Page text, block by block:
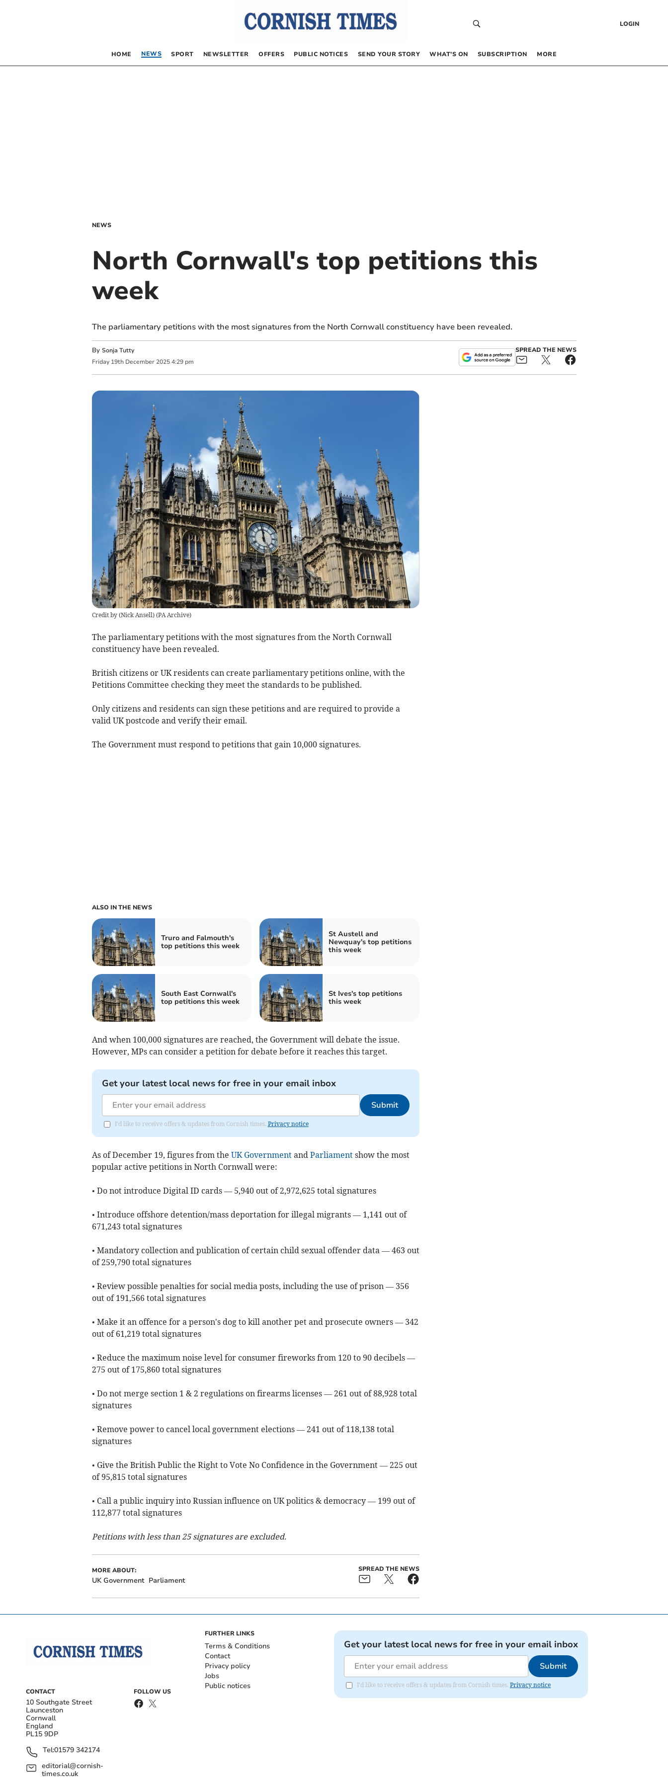
LOGIN
HOME NEWS SPORT NEWSLETTER OFFERS PUBLIC NOTICES SEND YOUR STORY WHAT’S ON SUBSCRIPTION MORE
NEWS
North Cornwall's top petitions this
week
The parliamentary petitions with the most signatures from the North Cornwall constituency have been revealed.
By Sonja Tutty
Friday 19th December 2025 4:29 pm
SPREAD THE NEWS
Credit by (Nick Ansell)(PA Archive)
The parliamentary petitions with the most signatures from the North Cornwall
constituency have been revealed.
British citizens or UK residents can create parliamentary petitions online, with the
Petitions Committee checking they meet the standards to be published.
Only citizens and residents can sign these petitions and are required to provide a
valid UK postcode and verify their email.
The Government must respond to petitions that gain 10,000 signatures.
ALSO IN THE NEWS
Truro and Falmouth's
top petitions this week
St Austell and
Newquay's top petitions
this week
South East Cornwall's
top petitions this week
St Ives's top petitions
this week
And when 100,000 signatures are reached, the Government will debate the issue.
However, MPs can consider a petition for debate before it reaches this target.
Get your latest local news for free in your email inbox
Submit
I'd like to receive offers & updates from Cornish times. Privacy notice
As of ​December 19, figures from the UK Governmentand Parliamentshow the most
popular active petitions in North Cornwall were:
• Do not introduce Digital ID cards — 5,940 out of 2,972,625 total signatures
• Introduce offshore detention/mass deportation for illegal migrants — 1,141 out of
671,243 total signatures
• Mandatory collection and publication of certain child sexual offender data — 463 out
of 259,790 total signatures
• Review possible penalties for social media posts, including the use of prison — 356
out of 191,566 total signatures
• Make it an offence for a person's dog to kill another pet and prosecute owners — 342
out of 61,219 total signatures
• Reduce the maximum noise level for consumer fireworks from 120 to 90 decibels —
275 out of 175,860 total signatures
• Do not merge section 1 & 2 regulations on firearms licenses — 261 out of 88,928 total
signatures
• Remove power to cancel local government elections — 241 out of 118,138 total
signatures
• Give the British Public the Right to Vote No Confidence in the Government — 225 out
of 95,815 total signatures
• Call a public inquiry into Russian influence on UK politics & democracy — 199 out of
112,877 total signatures
Petitions with less than 25 signatures are excluded.
MORE ABOUT:
UK Government Parliament
SPREAD THE NEWS
CONTACT
10 Southgate Street
Launceston
Cornwall
England
PL15 9DP
Tel:01579 342174
editorial@cornish-
times.co.uk
FOLLOW US
FURTHER LINKS
Terms & Conditions
Contact
Privacy policy
Jobs
Public notices
Get your latest local news for free in your email inbox
Submit
I'd like to receive offers & updates from Cornish times. Privacy notice